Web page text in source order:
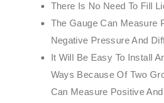
There Is No Need To Fill
The Gauge Can Measure
Negative Pressure And
It Will Be Easy To Install
Ways Because Of Two
Can Measure Positive